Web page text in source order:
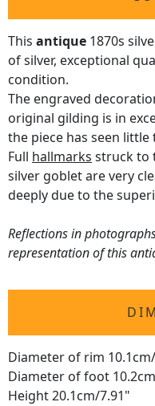
This antique 1870s
of silver, exceptional
condition.
The engraved
original gilding is in
the piece has seen little
Full hallmarks struck to
silver goblet are very
deeply due to the
Reflections in
representation of this
Diameter of rim
Diameter of foot
Height 20.1cm/7.91"